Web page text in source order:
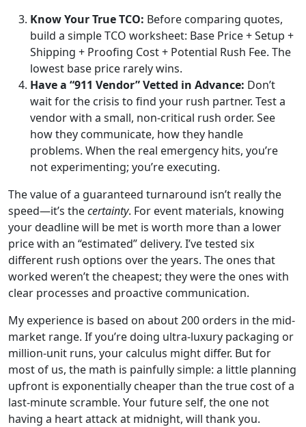
Know Your True TCO: Before comparing quotes,
build a simple TCO worksheet: Base Price + Setup +
Shipping + Proofing Cost + Potential Rush Fee. The
lowest base price rarely wins.
Have a “911 Vendor” Vetted in Advance: Don’t
wait for the crisis to find your rush partner. Test a
vendor with a small, non-critical rush order. See
how they communicate, how they handle
problems. When the real emergency hits, you’re
not experimenting; you’re executing.
The value of a guaranteed turnaround isn’t really the
speed—it’s thecertainty. For event materials, knowing
your deadline will be met is worth more than a lower
price with an “estimated” delivery. I’ve tested six
different rush options over the years. The ones that
worked weren’t the cheapest; they were the ones with
clear processes and proactive communication.
My experience is based on about 200 orders in the mid-
market range. If you’re doing ultra-luxury packaging or
million-unit runs, your calculus might differ. But for
most of us, the math is painfully simple: a little planning
upfront is exponentially cheaper than the true cost of a
last-minute scramble. Your future self, the one not
having a heart attack at midnight, will thank you.